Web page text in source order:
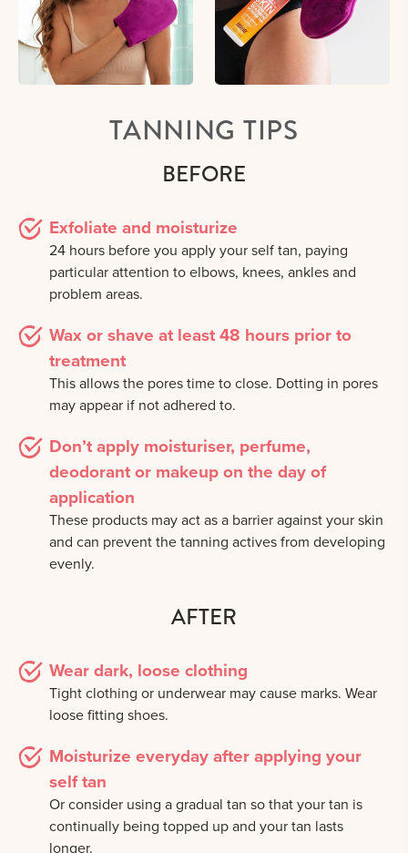
TANNING TIPS
BEFORE
Exfoliate and moisturize
24 hours before you apply your self tan, paying
particular attention to elbows, knees, ankles and
problem areas.
Wax or shave at least 48 hours prior to
treatment
This allows the pores time to close. Dotting in pores
may appear if not adhered to.
Don’t apply moisturiser, perfume,
deodorant or makeup on the day of
application
These products may act as a barrier against your skin
and can prevent the tanning actives from developing
evenly.
AFTER
Wear dark, loose clothing
Tight clothing or underwear may cause marks. Wear
loose fitting shoes.
Moisturize everyday after applying your
self tan
Or consider using a gradual tan so that your tan is
continually being topped up and your tan lasts
longer.